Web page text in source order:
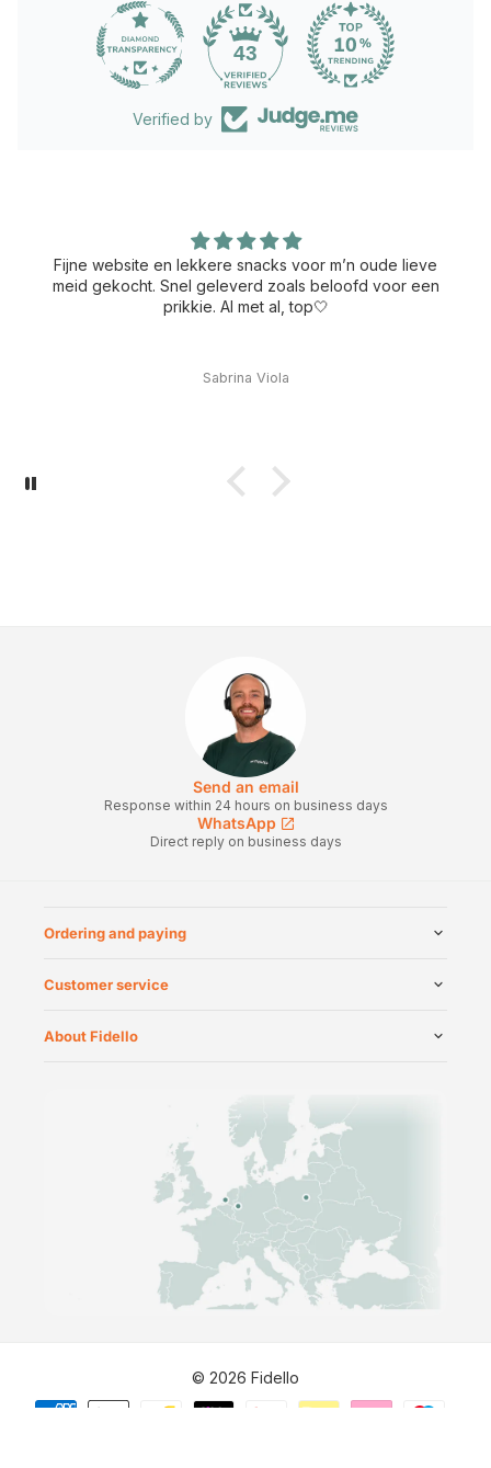
43
Verified by
Fijne website en lekkere snacks voor m’n oude lieve
meid gekocht. Snel geleverd zoals beloofd voor een
prikkie. Al met al, top🤍
Sabrina Viola
Send an email
Response within 24 hours on business days
WhatsApp
Direct reply on business days
Ordering and paying
Customer service
About Fidello
© 2026 Fidello